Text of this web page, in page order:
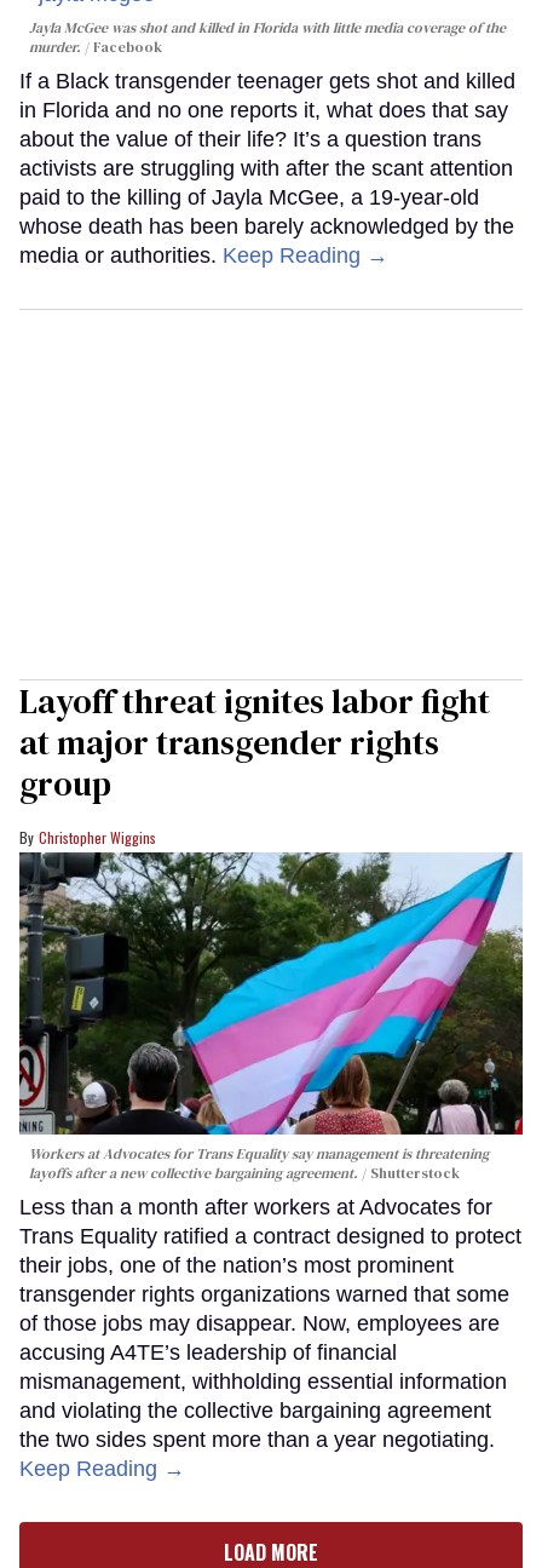
Jayla McGee was shot and killed in Florida with little media coverage of the
murder.
Facebook
If a Black transgender teenager gets shot and killed
in Florida and no one reports it, what does that say
about the value of their life? It’s a question trans
activists are struggling with after the scant attention
paid to the killing of Jayla McGee, a 19-year-old
whose death has been barely acknowledged by the
media or authorities. Keep Reading →
Layoff threat ignites labor fight
at major transgender rights
group
Christopher Wiggins
Workers at Advocates for Trans Equality say management is threatening
layoffs after a new collective bargaining agreement.
Shutterstock
Less than a month after workers at Advocates for
Trans Equality ratified a contract designed to protect
their jobs, one of the nation’s most prominent
transgender rights organizations warned that some
of those jobs may disappear. Now, employees are
accusing A4TE’s leadership of financial
mismanagement, withholding essential information
and violating the collective bargaining agreement
the two sides spent more than a year negotiating.
Keep Reading →
LOAD MORE